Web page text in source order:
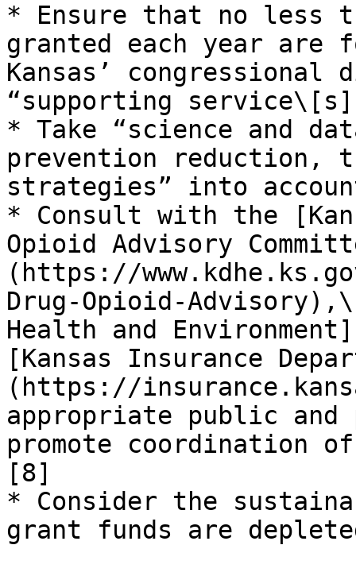
* Ensure that no less
granted each year
Kansas’
“supporting
* Take “science and
prevention reduction,
strategies” into
* Consult with the
Opioid Advisory
(https://
Drug-Opioid-
Health and
[Kansas Insurance
(https://
appropriate public
promote coordination
[8]
* Consider the
grant funds are